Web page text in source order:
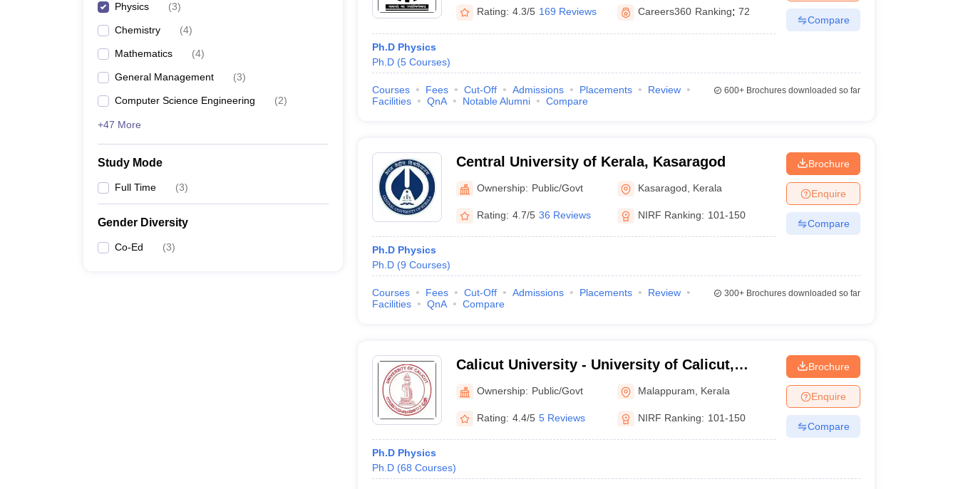
Physics (3)
Chemistry (4)
Mathematics (4)
General Management (3)
Computer Science Engineering (2)
+47 More
Study Mode
Full Time (3)
Gender Diversity
Co-Ed (3)
Rating: 4.3/5 169 Reviews Careers360 Ranking: 72
Ph.D Physics
Ph.D (5 Courses)
Compare
Courses Fees Cut-Off Admissions Placements
Review
Facilities
QnA Notable Alumni Compare
600+Brochures downloaded so far
Central University of Kerala, Kasaragod
Ownership: Public/Govt Kasaragod Kerala
Rating: 4.7/5 36 Reviews NIRF Ranking: 101-150
Ph.D Physics
Ph.D (9 Courses)
Brochure
Enquire
Compare
Courses Fees Cut-Off Admissions Placements
Review
Facilities
QnA Compare
300+Brochures downloaded so far
Calicut University - University of Calicut,
Malappuram
Ownership: Public/Govt Malappuram Kerala
Rating: 4.4/5 5 Reviews NIRF Ranking: 101-150
Ph.D Physics
Ph.D (68 Courses)
Brochure
Enquire
Compare